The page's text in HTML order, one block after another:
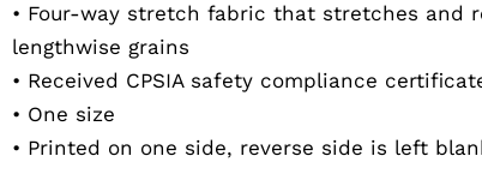
• Four-way stretch fabric that stretches and
lengthwise grains
• Received CPSIA safety compliance
• One size
• Printed on one side, reverse side is left